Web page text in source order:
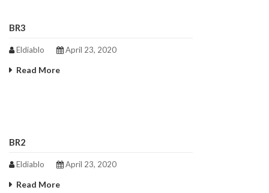
BR3
Eldiablo April 23, 2020
Read More
BR2
Eldiablo April 23, 2020
Read More